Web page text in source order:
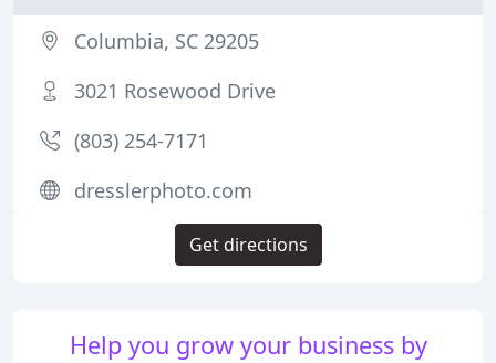
Help you grow your business by
Columbia, SC 29205
3021 Rosewood Drive
(803) 254-7171
dresslerphoto.com
Get directions